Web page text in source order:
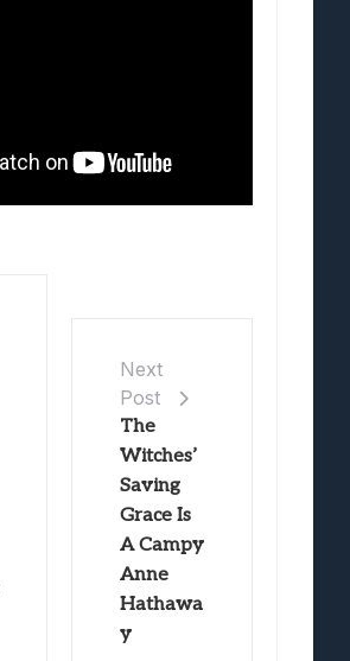
Next
Post
The
Witches’
Saving
Grace Is
A Campy
Anne
Hathawa
y